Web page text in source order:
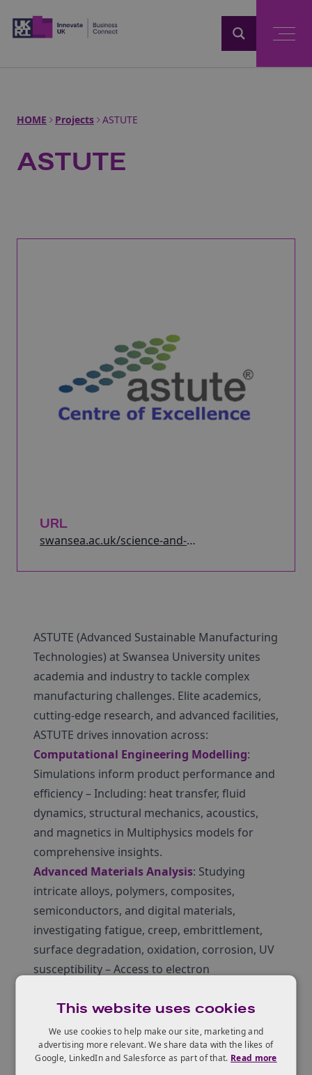
HOME Projects ASTUTE
ASTUTE
URL
swansea.ac.uk/science-and-
ASTUTE (Advanced Sustainable Manufacturing
Technologies) at Swansea University unites
academia and industry to tackle complex
manufacturing challenges. Elite academics,
cutting-edge research, and advanced facilities,
ASTUTE drives innovation across:
Computational Engineering Modelling:
Simulations inform product performance and
efficiency – Including: heat transfer, fluid
dynamics, structural mechanics, acoustics,
and magnetics in Multiphysics models for
comprehensive insights.
Advanced Materials Analysis: Studying
intricate alloys, polymers, composites,
semiconductors, and digital materials,
investigating fatigue, creep, embrittlement,
surface degradation, oxidation, corrosion, UV
susceptibility – Access to electron
(micro)FTIR, printing and coating, energy
measurement facilities.
Manufacturing System Engineering:
Develop sustainable products via integrated
This website uses cookies
We use cookies to help make our site, marketing and
advertising more relevant. We share data with the likes of
Google, LinkedIn and Salesforce as part of that. Read more